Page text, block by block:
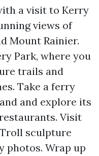
a visit to Kerry
views of
Mount Rainier.
Park, where you
trails and
Take a ferry
and explore its
Visit
sculpture
photos. Wrap up